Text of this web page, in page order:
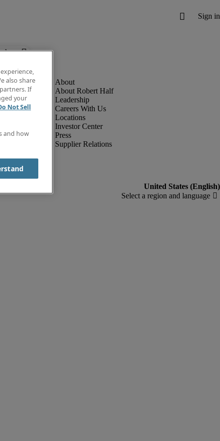
About Robert Half
Leadership
Careers With Us
Locations
Investor Center
Press
Supplier Relations
also share
If
your
Not Sell
and how